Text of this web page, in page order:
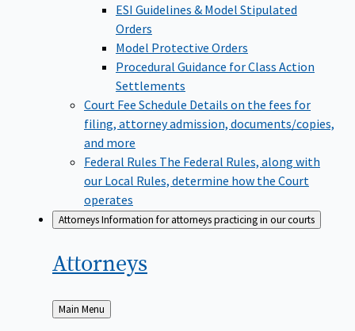
ESI Guidelines & Model Stipulated
Orders
Model Protective Orders
Procedural Guidance for Class Action
Settlements
Court Fee Schedule Details on the fees for
filing, attorney admission, documents/copies,
and more
Federal Rules The Federal Rules, along with
our Local Rules, determine how the Court
operates
AttorneysInformation for attorneys practicing in our courts
Attorneys
Back
to
Main Menu